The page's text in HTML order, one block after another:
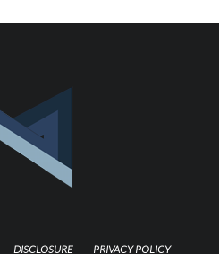
DISCLOSURE PRIVACY POLICY